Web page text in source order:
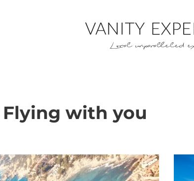
Flying with you